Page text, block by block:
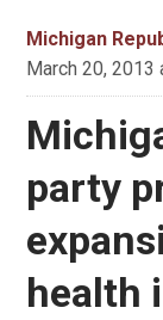
Michigan
March 20, 2013
party
health